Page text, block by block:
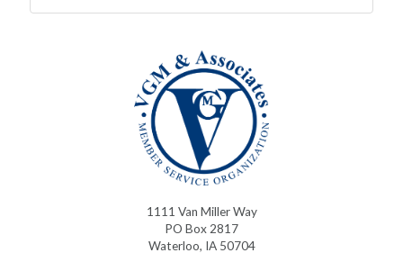
1111 Van Miller Way
PO Box 2817
Waterloo, IA 50704